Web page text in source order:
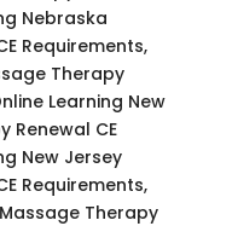
Nebraska
Requirements,
Therapy
Learning New
Renewal CE
New Jersey
Requirements,
Therapy